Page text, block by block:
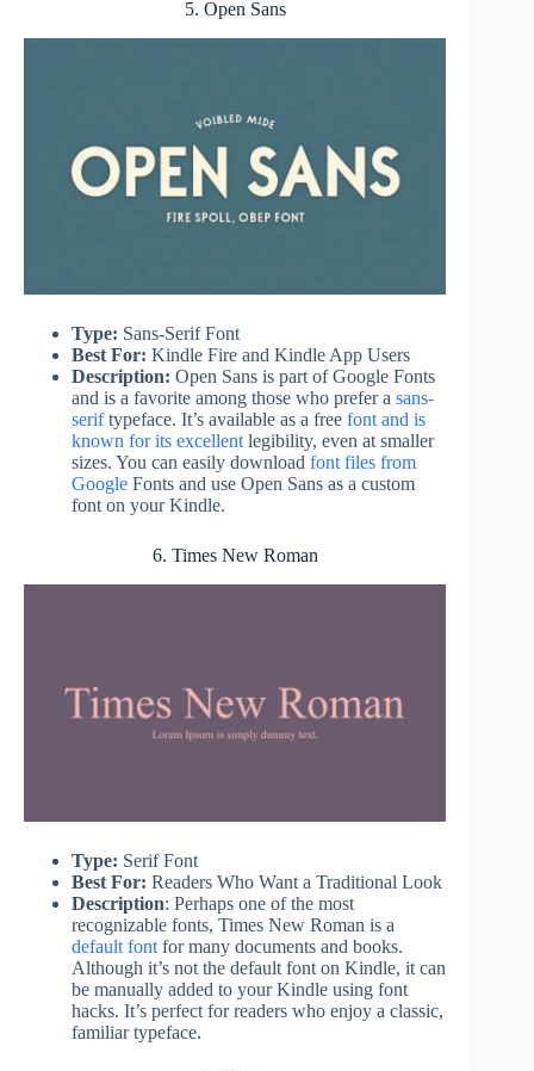
5. Open Sans
Type: Sans-Serif Font
Best For: Kindle Fire and Kindle App Users
Description: Open Sans is part of Google Fonts
and is a favorite among those who prefer a sans-
seriftypeface. It’s available as a free font and is
known for its excellent legibility, even at smaller
sizes. You can easily download font files from
Google Fonts and use Open Sans as a custom
font on your Kindle.
6. Times New Roman
Type: Serif Font
Best For: Readers Who Want a Traditional Look
Description: Perhaps one of the most
recognizable fonts, Times New Roman is a
default font for many documents and books.
Although it’s not the default font on Kindle, it can
be manually added to your Kindle using font
hacks. It’s perfect for readers who enjoy a classic,
familiar typeface.